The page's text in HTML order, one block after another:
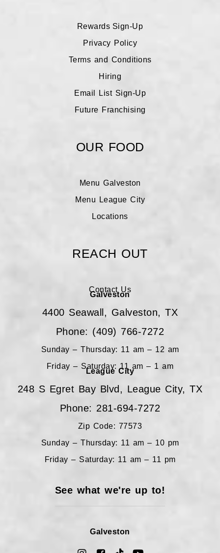
Rewards Sign-Up
Galveston Rewards
League City Rewards
Privacy Policy
Terms and Conditions
Hiring
Email List Sign-Up
Future Franchising
OUR FOOD
Menu Galveston
Menu League City
Locations
REACH OUT
Contact Us
Galveston
4400 Seawall, Galveston, TX
Phone: (409) 766-7272
Sunday – Thursday: 11 am – 12 am
Friday – Saturday: 11 am – 1 am
League City
248 S Egret Bay Blvd, League City, TX
Phone: 281-694-7272
Zip Code: 77573
Sunday – Thursday: 11 am – 10 pm
Friday – Saturday: 11 am – 11 pm
See what we're up to!
Galveston